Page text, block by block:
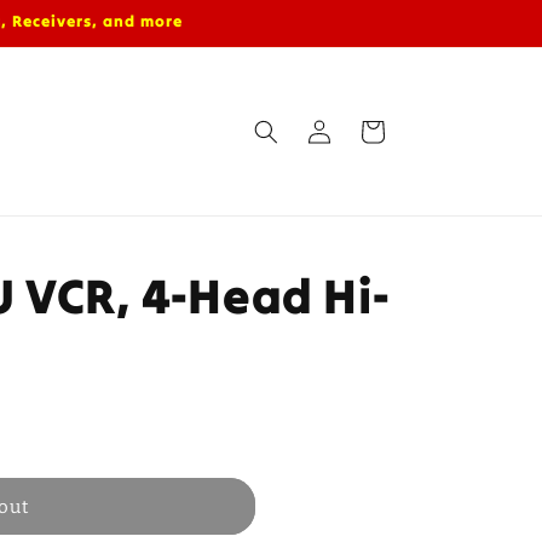
Receivers, and more
Log
in
Cart
VCR, 4-Head Hi-